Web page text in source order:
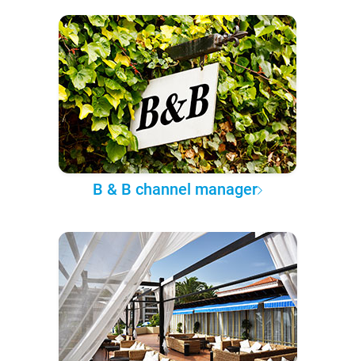
B & B channel manager